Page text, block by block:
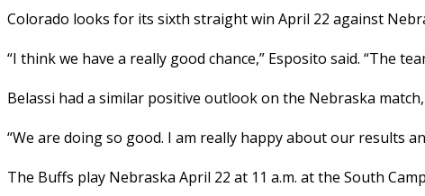
Colorado looks for its sixth straight win April 22 against
“I think we have a really good chance,” Esposito said. “The
Belassi had a similar positive outlook on the Nebraska
“We are doing so good. I am really happy about our results
The Buffs play Nebraska April 22 at 11 a.m. at the South